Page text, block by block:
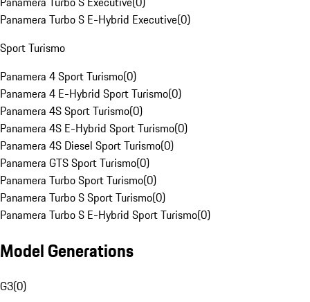
Panamera Turbo S E-Hybrid Executive(0)
Sport Turismo
Panamera 4 Sport Turismo(0)
Panamera 4 E-Hybrid Sport Turismo(0)
Panamera 4S Sport Turismo(0)
Panamera 4S E-Hybrid Sport Turismo(0)
Panamera 4S Diesel Sport Turismo(0)
Panamera GTS Sport Turismo(0)
Panamera Turbo Sport Turismo(0)
Panamera Turbo S Sport Turismo(0)
Panamera Turbo S E-Hybrid Sport Turismo(0)
Model Generations
G3(0)